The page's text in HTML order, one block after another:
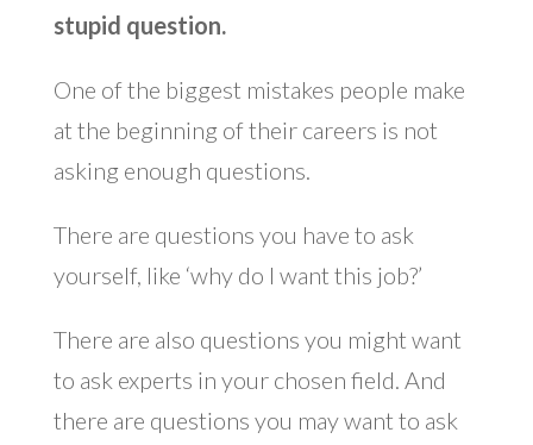
stupid question.
One of the biggest mistakes people make
at the beginning of their careers is not
asking enough questions.
There are questions you have to ask
yourself, like ‘why do I want this job?’
There are also questions you might want
to ask experts in your chosen field. And
there are questions you may want to ask